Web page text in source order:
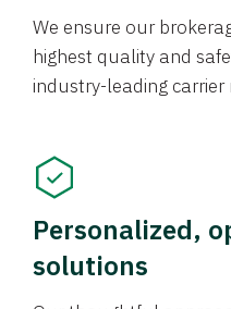
We ensure our
highest quality and
industry-leading carrier
Personalized,
solutions